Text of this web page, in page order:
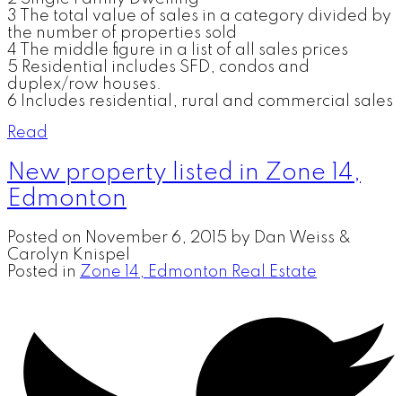
3 The total value of sales in a category divided by
the number of properties sold
4 The middle figure in a list of all sales prices
5 Residential includes SFD, condos and
duplex/row houses.
6 Includes residential, rural and commercial sales
Read
New property listed in Zone 14,
Edmonton
Posted on November 6, 2015 by Dan Weiss &
Carolyn Knispel
Posted in Zone 14, Edmonton Real Estate